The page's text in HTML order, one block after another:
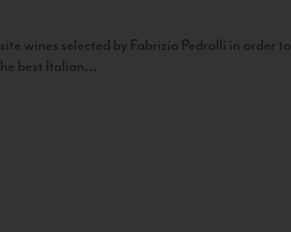
wines selected by Fabrizio Pedrolli in order to
best Italian...